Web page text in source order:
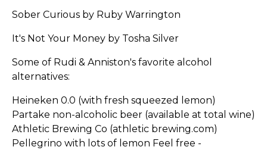
Sober Curious by Ruby Warrington
It's Not Your Money by Tosha Silver
Some of Rudi & Anniston's favorite alcohol
alternatives:
Heineken 0.0 (with fresh squeezed lemon)
Partake non-alcoholic beer (available at total wine)
Athletic Brewing Co (athletic brewing.com)
Pellegrino with lots of lemon Feel free -